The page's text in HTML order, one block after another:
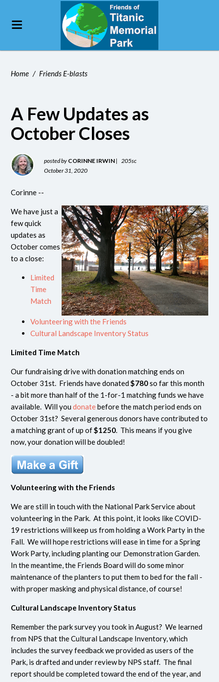
Home / Friends E-blasts
A Few Updates as
October Closes
posted by CORINNE IRWIN |
205sc
October 31, 2020
Corinne --
We have just a
few quick
updates as
October comes
to a close:
Limited
Time
Match
Volunteering with the Friends
Cultural Landscape Inventory Status
Limited Time Match
Our fundraising drive with donation matching ends on
October 31st. Friends have donated$780so far this month
- a bit more than half of the 1-for-1 matching funds we have
available. Will youdonatebefore the match period ends on
October 31st? Several generous donors have contributed to
a matching grant of up of$1250. This means if you give
now, your donation will be doubled!
Volunteering with the Friends
We are still in touch with the National Park Service about
volunteering in the Park. At this point, it looks like COVID-
19 restrictions will keep us from holding a Work Party in the
Fall. We will hope restrictions will ease in time for a Spring
Work Party, including planting our Demonstration Garden.
In the meantime, the Friends Board will do some minor
maintenance of the planters to put them to bed for the fall -
with proper masking and physical distance, of course!
Cultural Landscape Inventory Status
Remember the park survey you took in August? We learned
from NPS that the Cultural Landscape Inventory, which
includes the survey feedback we provided as users of the
Park, is drafted and under review by NPS staff. The final
report should be completed toward the end of the year, and